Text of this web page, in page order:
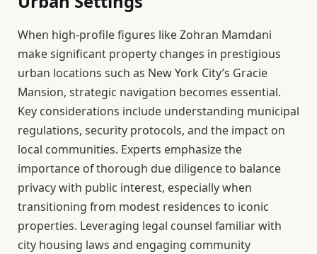
When high-profile figures like Zohran Mamdani
make significant property changes in prestigious
urban locations such as New York City’s Gracie
Mansion, strategic navigation becomes essential.
Key considerations include understanding municipal
regulations, security protocols, and the impact on
local communities. Experts emphasize the
importance of thorough due diligence to balance
privacy with public interest, especially when
transitioning from modest residences to iconic
properties. Leveraging legal counsel familiar with
city housing laws and engaging community